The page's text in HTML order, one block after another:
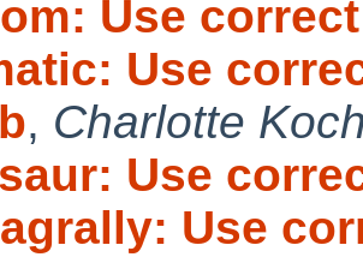
Use
Use
, Charlotte
Use
Use